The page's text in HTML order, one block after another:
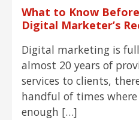
What to Know
Digital Marketer’s
Digital marketing is
almost 20 years of
services to clients,
handful of times
enough […]